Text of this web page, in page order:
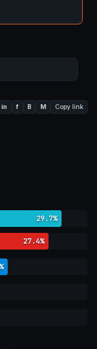
in f B M Copy link
29.7%
27.4%